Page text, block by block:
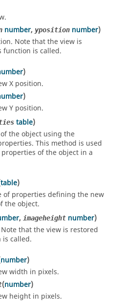
number, yposition number)
Note that the view is
function is called.
)
X position.
)
Y position.
table)
the object using the
This method is used
of the object in a
table)
of properties defining the new
the object.
, imageheight number)
that the view is restored
called.
number)
width in pixels.
(number)
height in pixels.